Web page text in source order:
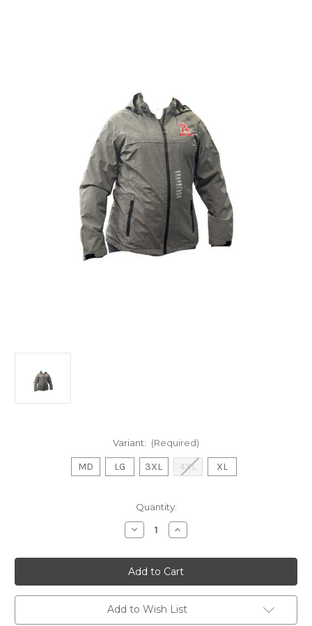
Variant: (Required)
MD LG 3XL 4XL XL
Quantity:
Decrease
Quantity
Ladies
Waterproof
Lightweight
Shell
Jacket
Increase
Quantity
Ladies
Waterproof
Lightweight
Shell
Jacket
Add to Wish List